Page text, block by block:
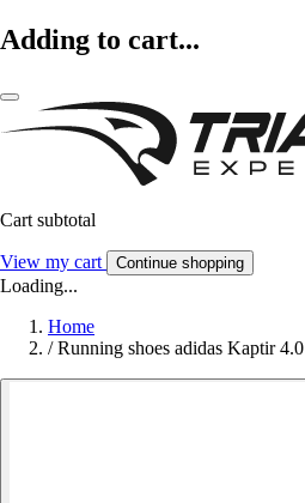
Adding to cart...
Cart subtotal
View my cart Continue shopping
Loading...
Home
/ Running shoes adidas Kaptir 4.0